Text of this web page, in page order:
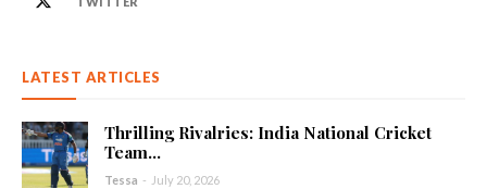
LATEST ARTICLES
Thrilling Rivalries: India National Cricket
Team...
Tessa - July 20, 2026